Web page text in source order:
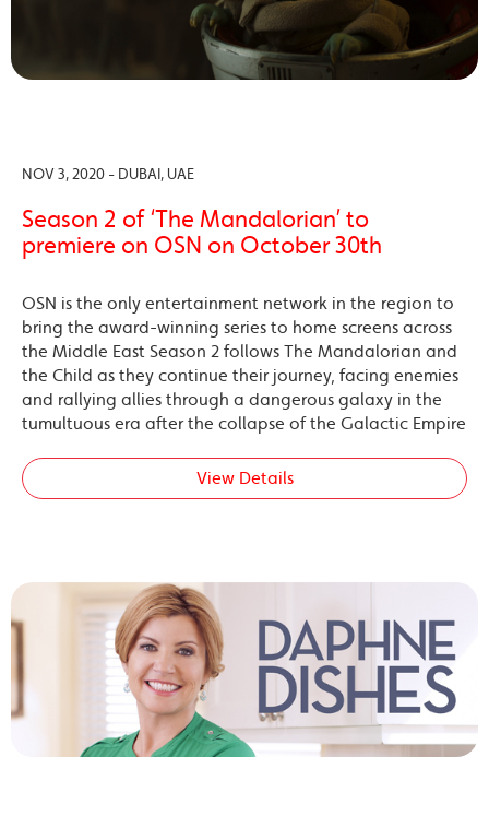
NOV 3, 2020 - DUBAI, UAE
Season 2 of ‘The Mandalorian’ to
premiere on OSN on October 30th
OSN is the only entertainment network in the region to
bring the award-winning series to home screens across
the Middle East Season 2 follows The Mandalorian and
the Child as they continue their journey, facing enemies
and rallying allies through a dangerous galaxy in the
tumultuous era after the collapse of the Galactic Empire
View Details